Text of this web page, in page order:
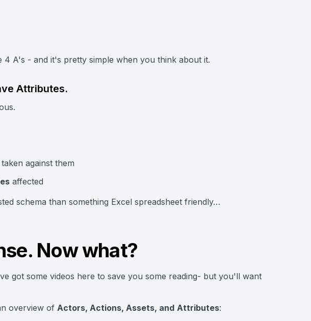
4 A's - and it's pretty simple when you think about it.
Attributes.
taken against them
affected
schema than something Excel spreadsheet friendly…
Now what?
got some videos here to save you some reading- but you'll want
overview of Actors, Actions, Assets, and Attributes: